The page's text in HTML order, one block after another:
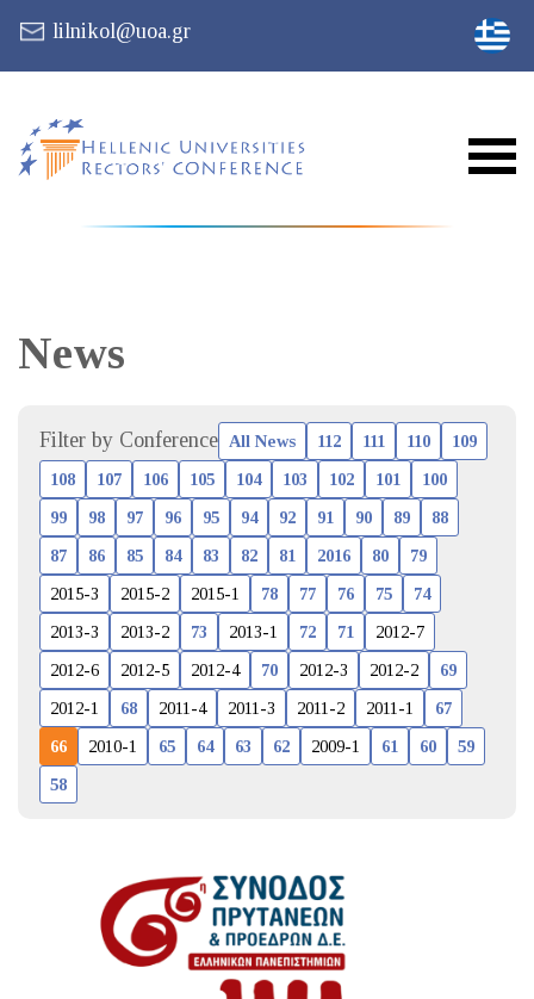
lilnikol@uoa.gr
News
Filter by Conference All News 112 111 110
109
108
107 106 105 104 103 102 101
100
99
98 97 96 95 94 92 91 90 89
88
87
86 85 84 83 82 81 2016 80
79
2015-3
2015-2 2015-1 78 77 76 75
74
2013-3
2013-2 73 2013-1 72 71
2012-7
2012-6
2012-5 2012-4 70 2012-3 2012-2
69
2012-1
68 2011-4 2011-3 2011-2 2011-1
67
66
2010-1 65 64 63 62 2009-1 61 60
59
58